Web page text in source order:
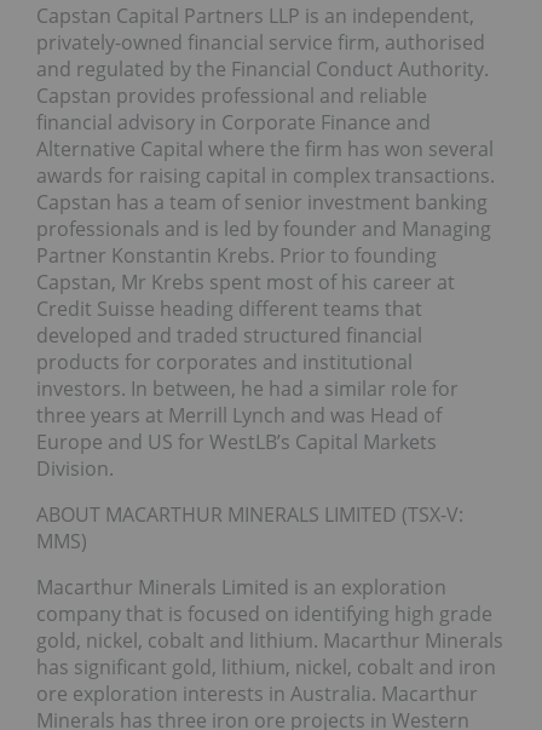
Capstan Capital Partners LLP is an independent,
privately-owned financial service firm, authorised
and regulated by the Financial Conduct Authority.
Capstan provides professional and reliable
financial advisory in Corporate Finance and
Alternative Capital where the firm has won several
awards for raising capital in complex transactions.
Capstan has a team of senior investment banking
professionals and is led by founder and Managing
Partner Konstantin Krebs. Prior to founding
Capstan, Mr Krebs spent most of his career at
Credit Suisse heading different teams that
developed and traded structured financial
products for corporates and institutional
investors. In between, he had a similar role for
three years at Merrill Lynch and was Head of
Europe and US for WestLB’s Capital Markets
Division.
ABOUT MACARTHUR MINERALS LIMITED (TSX-V:
MMS)
Macarthur Minerals Limited is an exploration
company that is focused on identifying high grade
gold, nickel, cobalt and lithium. Macarthur Minerals
has significant gold, lithium, nickel, cobalt and iron
ore exploration interests in Australia. Macarthur
Minerals has three iron ore projects in Western